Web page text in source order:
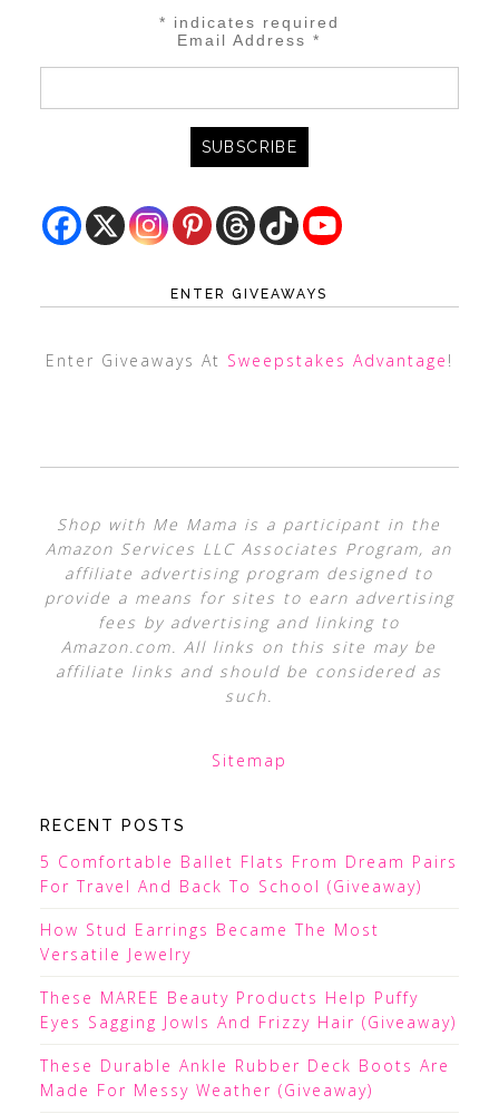
* indicates required
Email Address*
ENTER GIVEAWAYS
Enter Giveaways At Sweepstakes Advantage !
Shop with Me Mama is a participant in the
Amazon Services LLC Associates Program, an
affiliate advertising program designed to
provide a means for sites to earn advertising
fees by advertising and linking to
Amazon.com. All links on this site may be
affiliate links and should be considered as
such.
Sitemap
RECENT POSTS
5 Comfortable Ballet Flats From Dream Pairs
For Travel And Back To School (Giveaway)
How Stud Earrings Became The Most
Versatile Jewelry
These MAREE Beauty Products Help Puffy
Eyes Sagging Jowls And Frizzy Hair (Giveaway)
These Durable Ankle Rubber Deck Boots Are
Made For Messy Weather (Giveaway)